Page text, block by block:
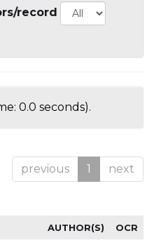
record
0.0 seconds).
previous 1 next
AUTHOR(S) OCR